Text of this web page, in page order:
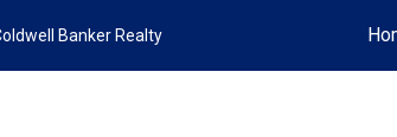
Banker Realty